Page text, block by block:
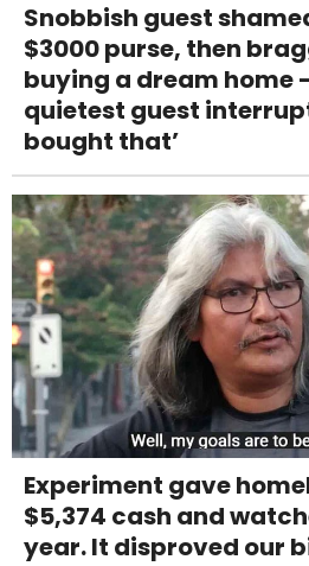
Snobbish guest
$3000 purse, then
buying a dream home
quietest guest
bought that’
Experiment gave
$5,374 cash and
year. It disproved our